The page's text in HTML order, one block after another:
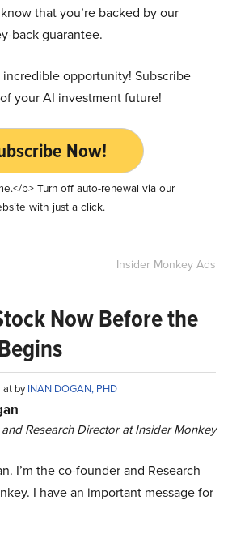
that you’re backed by our
back guarantee.
incredible opportunity! Subscribe
your AI investment future!
Now!
b> Turn off auto-renewal via our
with just a click.
Insider Monkey Ads
Now Before the
at byINAN DOGAN, PHD
Research Director at Insider Monkey
I’m the co-founder and Research
I have an important message for